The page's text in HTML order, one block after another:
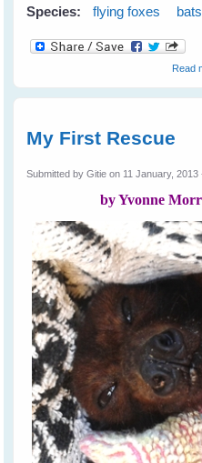
Species:
flying foxes bats
Read
My First Rescue
Submitted byGitie on 11 January, 2013
by Yvonne